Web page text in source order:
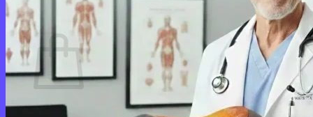
Cart
No products in the cart.